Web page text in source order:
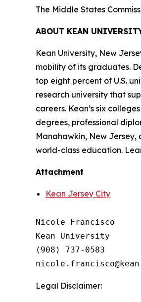
The Middle States
ABOUT KEAN
Kean University, New
mobility of its graduates.
top eight percent of U.S.
research university that
careers. Kean’s six
degrees, professional
Manahawkin, New Jersey,
world-class education.
Attachment
Kean Jersey City
Nicole Francisco
Kean University
(908) 737-0583
Legal Disclaimer: